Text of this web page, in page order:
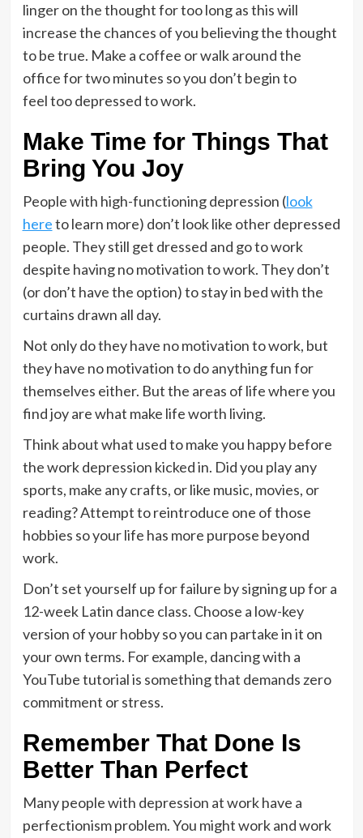
linger on the thought for too long as this will
increase the chances of you believing the thought
to be true. Make a coffee or walk around the
office for two minutes so you don’t begin to
feel too depressed to work.
Make Time for Things That
Bring You Joy
People with high-functioning depression (look
hereto learn more) don’t look like other depressed
people. They still get dressed and go to work
despite having no motivation to work. They don’t
(or don’t have the option) to stay in bed with the
curtains drawn all day.
Not only do they have no motivation to work, but
they have no motivation to do anything fun for
themselves either. But the areas of life where you
find joy are what make life worth living.
Think about what used to make you happy before
the work depression kicked in. Did you play any
sports, make any crafts, or like music, movies, or
reading? Attempt to reintroduce one of those
hobbies so your life has more purpose beyond
work.
Don’t set yourself up for failure by signing up for a
12-week Latin dance class. Choose a low-key
version of your hobby so you can partake in it on
your own terms. For example, dancing with a
YouTube tutorial is something that demands zero
commitment or stress.
Remember That Done Is
Better Than Perfect
Many people with depression at work have a
perfectionism problem. You might work and work